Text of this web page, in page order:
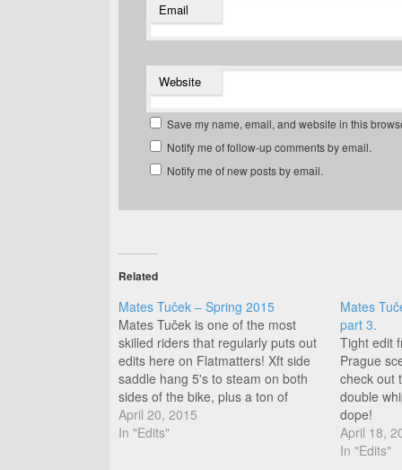
Email
Website
Save my name, email, and website in this
Notify me of follow-up comments by email.
Notify me of new posts by email.
Related
Mates Tuček – Spring 2015
Mates Tuček is one of the most
skilled riders that regularly puts out
edits here on Flatmatters! Xft side
saddle hang 5's to steam on both
sides of the bike, plus a ton of
variety on front and back wheel,
this is a good watch! Great day for
April 20, 2015
In "Edits"
Mates
part 3.
Tight edit
Prague
check out
double
dope!
April 18,
In "Edits"